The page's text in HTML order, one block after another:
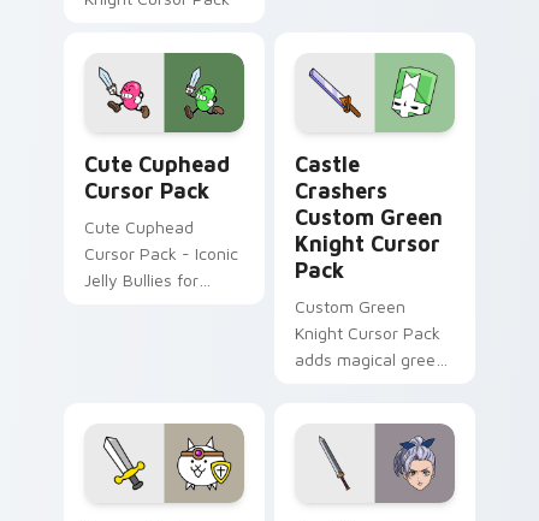
Cute Cuphead
Cursor Pack
Cute Cuphead
Cursor Pack - Iconic
Jelly Bullies for
Castle
Crashers
Custom Green
Knight Cursor
Pack
Custom Green
Knight Cursor Pack
adds magical green
enjoy!